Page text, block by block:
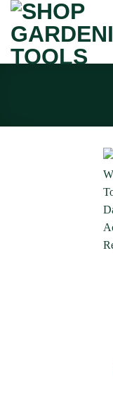
Skip
content